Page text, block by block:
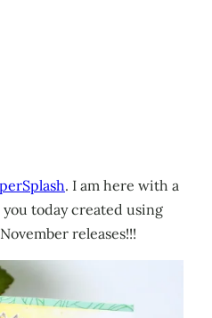
. I am here with a
today created using
releases!!!